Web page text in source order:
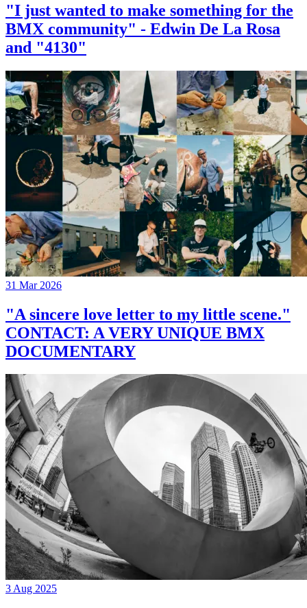
"I just wanted to make something for the
BMX community" - Edwin De La Rosa
and "4130"
31 Mar 2026
"A sincere love letter to my little scene."
CONTACT: A VERY UNIQUE BMX
DOCUMENTARY
3 Aug 2025